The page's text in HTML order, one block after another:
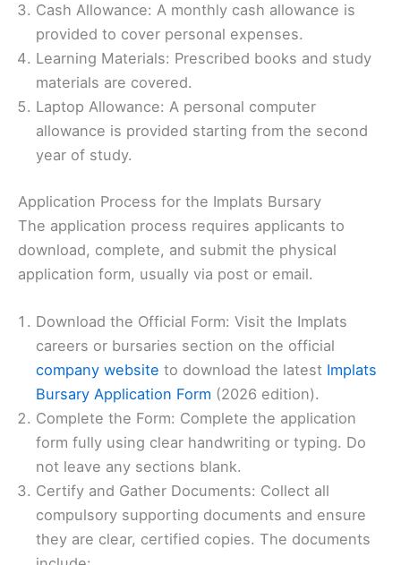
Cash Allowance: A monthly cash allowance is
provided to cover personal expenses.
Learning Materials: Prescribed books and study
materials are covered.
Laptop Allowance: A personal computer
allowance is provided starting from the second
year of study.
Application Process for the Implats Bursary
The application process requires applicants to
download, complete, and submit the physical
application form, usually via post or email.
Download the Official Form: Visit the Implats
careers or bursaries section on the official
company website to download the latest Implats
Bursary Application Form (2026 edition).
Complete the Form: Complete the application
form fully using clear handwriting or typing. Do
not leave any sections blank.
Certify and Gather Documents: Collect all
compulsory supporting documents and ensure
they are clear, certified copies. The documents